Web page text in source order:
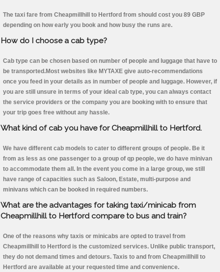
The taxi fare from Cheapmillhill to Hertford from should cost you 89 GBP
depending on how early you book and how busy the runs are.
How do I choose a cab type?
Cab type can be chosen based on number of people and luggage that have to
be transported.Most websites like MYTAXE give auto-recommendations
once you feed in your details as in number of people and luggage. However, if
you are still unsure in terms of your ideal cab type, you can always contact
the service providers or the company you are booking with to ensure that
your trip goes free without any hassle.
What kind of cab you have for Cheapmillhill to Hertford.
We have different cab models to cater to different groups of people. Be it
from as less as one passenger to a group of qp people, we do have minivan
to accommodate them all. In the event you come in a large group, we still
have range of capacities such as Saloon, Estate, multi-purpose and
minivans which can be booked in required numbers.
What are the advantages for taking taxi/minicab from
Cheapmillhill to Hertford compare to bus and train?
One of the reasons why taxis or minicabs are opted to travel from
Cheapmillhill to Hertford is the customized services. Unlike public transport,
they do not demand times and detours. Taxis to and from Cheapmillhill to
Hertford are available at your requested time and convenience.